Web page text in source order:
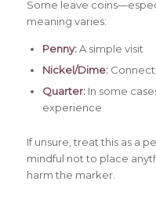
Some leave
meaning varies:
Penny:A simple visit
Nickel/Dime:
Quarter:In some
experience
If unsure, treat this as a
mindful not to place
harm the marker.